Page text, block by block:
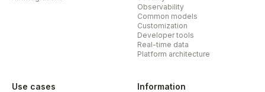
Observability
Common models
Customization
Developer tools
Real-time data
Platform architecture
Use cases Information